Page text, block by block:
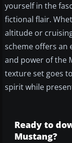
yourself in the
fictional flair.
altitude or
scheme offers an
and power of the
texture set goes
spirit while
Ready to
Mustang?